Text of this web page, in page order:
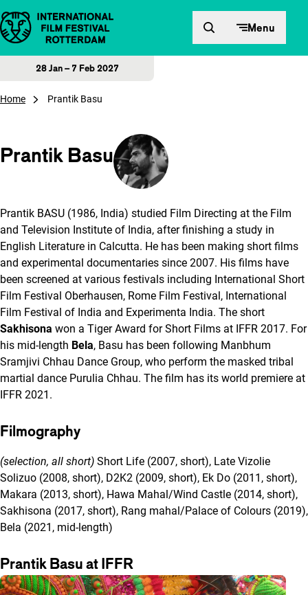
Skip to content Menu
28 Jan – 7 Feb 2027
Home Prantik Basu
Prantik Basu
Prantik BASU (1986, India) studied Film Directing at the Film
and Television Institute of India, after finishing a study in
English Literature in Calcutta. He has been making short films
and experimental documentaries since 2007. His films have
been screened at various festivals including International Short
Film Festival Oberhausen, Rome Film Festival, International
Film Festival of India and Experimenta India. The short
Sakhisona won a Tiger Award for Short Films at IFFR 2017. For
his mid-length Bela, Basu has been following Manbhum
Sramjivi Chhau Dance Group, who perform the masked tribal
martial dance Purulia Chhau. The film has its world premiere at
IFFR 2021.
Filmography
(selection, all short) Short Life (2007, short), Late Vizolie
Solizuo (2008, short), D2K2 (2009, short), Ek Do (2011, short),
Makara (2013, short), Hawa Mahal/Wind Castle (2014, short),
Sakhisona (2017, short), Rang mahal/Palace of Colours (2019),
Bela (2021, mid-length)
Prantik Basu at IFFR